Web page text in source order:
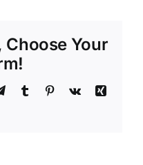
Choose Your
TelegramTumblr Pinterest
Vk
Xing